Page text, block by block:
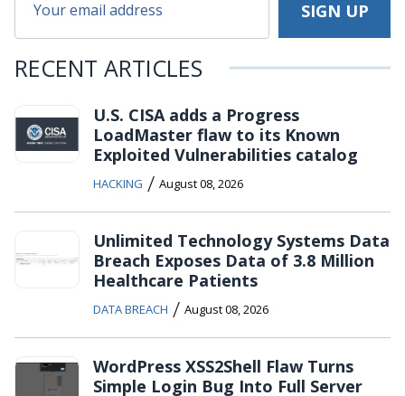
RECENT ARTICLES
U.S. CISA adds a Progress
LoadMaster flaw to its Known
Exploited Vulnerabilities catalog
HACKING / August 08, 2026
Unlimited Technology Systems Data
Breach Exposes Data of 3.8 Million
Healthcare Patients
DATA BREACH / August 08, 2026
WordPress XSS2Shell Flaw Turns
Simple Login Bug Into Full Server